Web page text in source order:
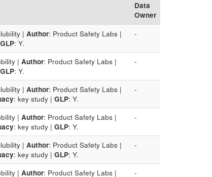
Data
Owner
| Author: Product Safety Labs |
GLP: Y.
-
| Author: Product Safety Labs |
GLP: Y.
-
| Author: Product Safety Labs |
: key study | GLP: Y.
-
| Author: Product Safety Labs |
: key study | GLP: Y.
-
| Author: Product Safety Labs |
: key study | GLP: Y.
-
| Author: Product Safety Labs |
-